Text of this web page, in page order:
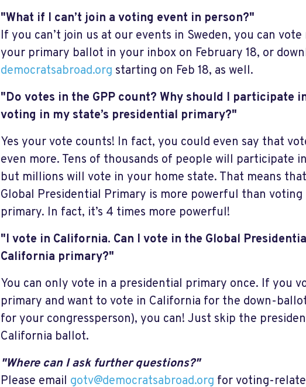
"What if I can’t join a voting event in person?"
If you can’t join us at our events in Sweden, you can
your primary ballot in your inbox on February 18, or
democratsabroad.org starting on Feb 18, as well.
"Do votes in the GPP count? Why should I participate
voting in my state’s presidential primary?"
Yes your vote counts! In fact, you could even say that
even more. Tens of thousands of people will participate
but millions will vote in your home state. That means
Global Presidential Primary is more powerful than
primary. In fact, it’s 4 times more powerful!
"I vote in California. Can I vote in the Global
California primary?"
You can only vote in a presidential primary once. If you
primary and want to vote in California for the down-
for your congressperson), you can! Just skip the
California ballot.
"Where can I ask further questions?"
Please email gotv@democratsabroad.org for voting-